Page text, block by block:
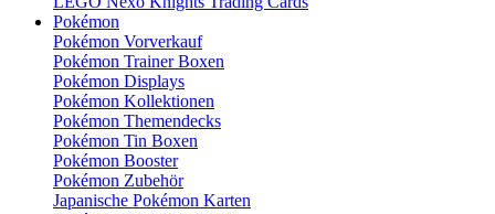
Pokémon
Pokémon Vorverkauf
Pokémon Trainer Boxen
Pokémon Displays
Pokémon Kollektionen
Pokémon Themendecks
Pokémon Tin Boxen
Pokémon Booster
Pokémon Zubehör
Japanische Pokémon Karten